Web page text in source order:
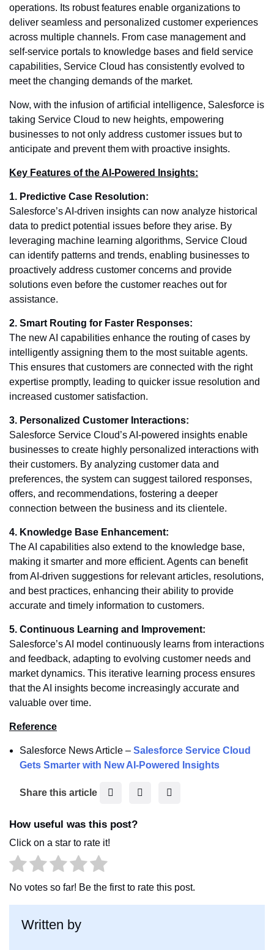
operations. Its robust features enable organizations to
deliver seamless and personalized customer experiences
across multiple channels. From case management and
self-service portals to knowledge bases and field service
capabilities, Service Cloud has consistently evolved to
meet the changing demands of the market.
Now, with the infusion of artificial intelligence, Salesforce is
taking Service Cloud to new heights, empowering
businesses to not only address customer issues but to
anticipate and prevent them with proactive insights.
Key Features of the AI-Powered Insights:
1. Predictive Case Resolution:
Salesforce’s AI-driven insights can now analyze historical
data to predict potential issues before they arise. By
leveraging machine learning algorithms, Service Cloud
can identify patterns and trends, enabling businesses to
proactively address customer concerns and provide
solutions even before the customer reaches out for
assistance.
2. Smart Routing for Faster Responses:
The new AI capabilities enhance the routing of cases by
intelligently assigning them to the most suitable agents.
This ensures that customers are connected with the right
expertise promptly, leading to quicker issue resolution and
increased customer satisfaction.
3. Personalized Customer Interactions:
Salesforce Service Cloud’s AI-powered insights enable
businesses to create highly personalized interactions with
their customers. By analyzing customer data and
preferences, the system can suggest tailored responses,
offers, and recommendations, fostering a deeper
connection between the business and its clientele.
4. Knowledge Base Enhancement:
The AI capabilities also extend to the knowledge base,
making it smarter and more efficient. Agents can benefit
from AI-driven suggestions for relevant articles, resolutions,
and best practices, enhancing their ability to provide
accurate and timely information to customers.
5. Continuous Learning and Improvement:
Salesforce’s AI model continuously learns from interactions
and feedback, adapting to evolving customer needs and
market dynamics. This iterative learning process ensures
that the AI insights become increasingly accurate and
valuable over time.
Reference
Salesforce News Article – Salesforce Service Cloud
Gets Smarter with New AI-Powered Insights
Share this article
k
n
How useful was this post?
Click on a star to rate it!
No votes so far! Be the first to rate this post.
Written by